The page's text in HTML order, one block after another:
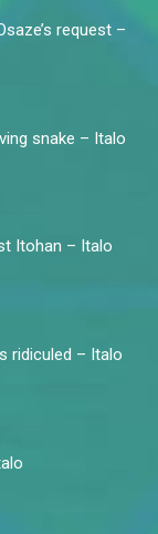
request –
snake – Italo
Itohan – Italo
ridiculed – Italo